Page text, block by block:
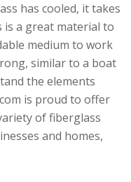
has cooled, it takes
is a great material to
medium to work
similar to a boat
the elements
is proud to offer
of fiberglass
and homes,